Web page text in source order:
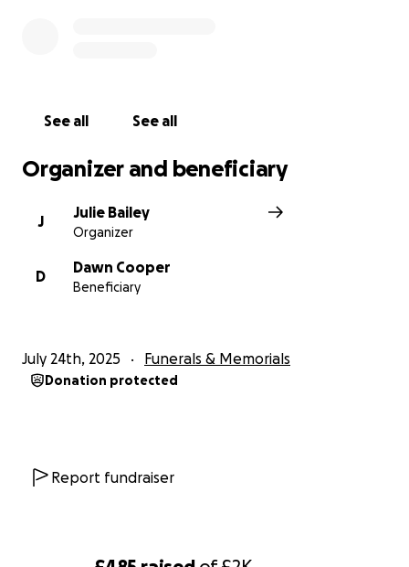
See all See all
Organizer and beneficiary
J
Julie Bailey
Organizer
D
Dawn Cooper
Beneficiary
July 24th, 2025 Funerals & Memorials
Donation protected
Report fundraiser